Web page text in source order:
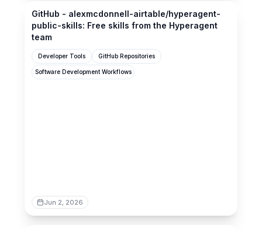
GitHub - alexmcdonnell-airtable/hyperagent-
public-skills: Free skills from the Hyperagent
team
Developer Tools GitHub Repositories
Software Development Workflows
Jun 2, 2026
api-for-cursor.standardagents.ai